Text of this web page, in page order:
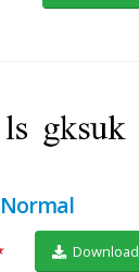
Download